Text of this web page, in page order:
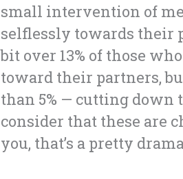
small intervention of
selflessly towards their
bit over 13% of those
toward their partners,
than 5% — cutting down
consider that these are
you, that’s a pretty